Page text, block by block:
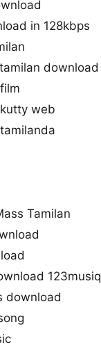
in 128kbps
download
web
Tamilan
123musiq
download